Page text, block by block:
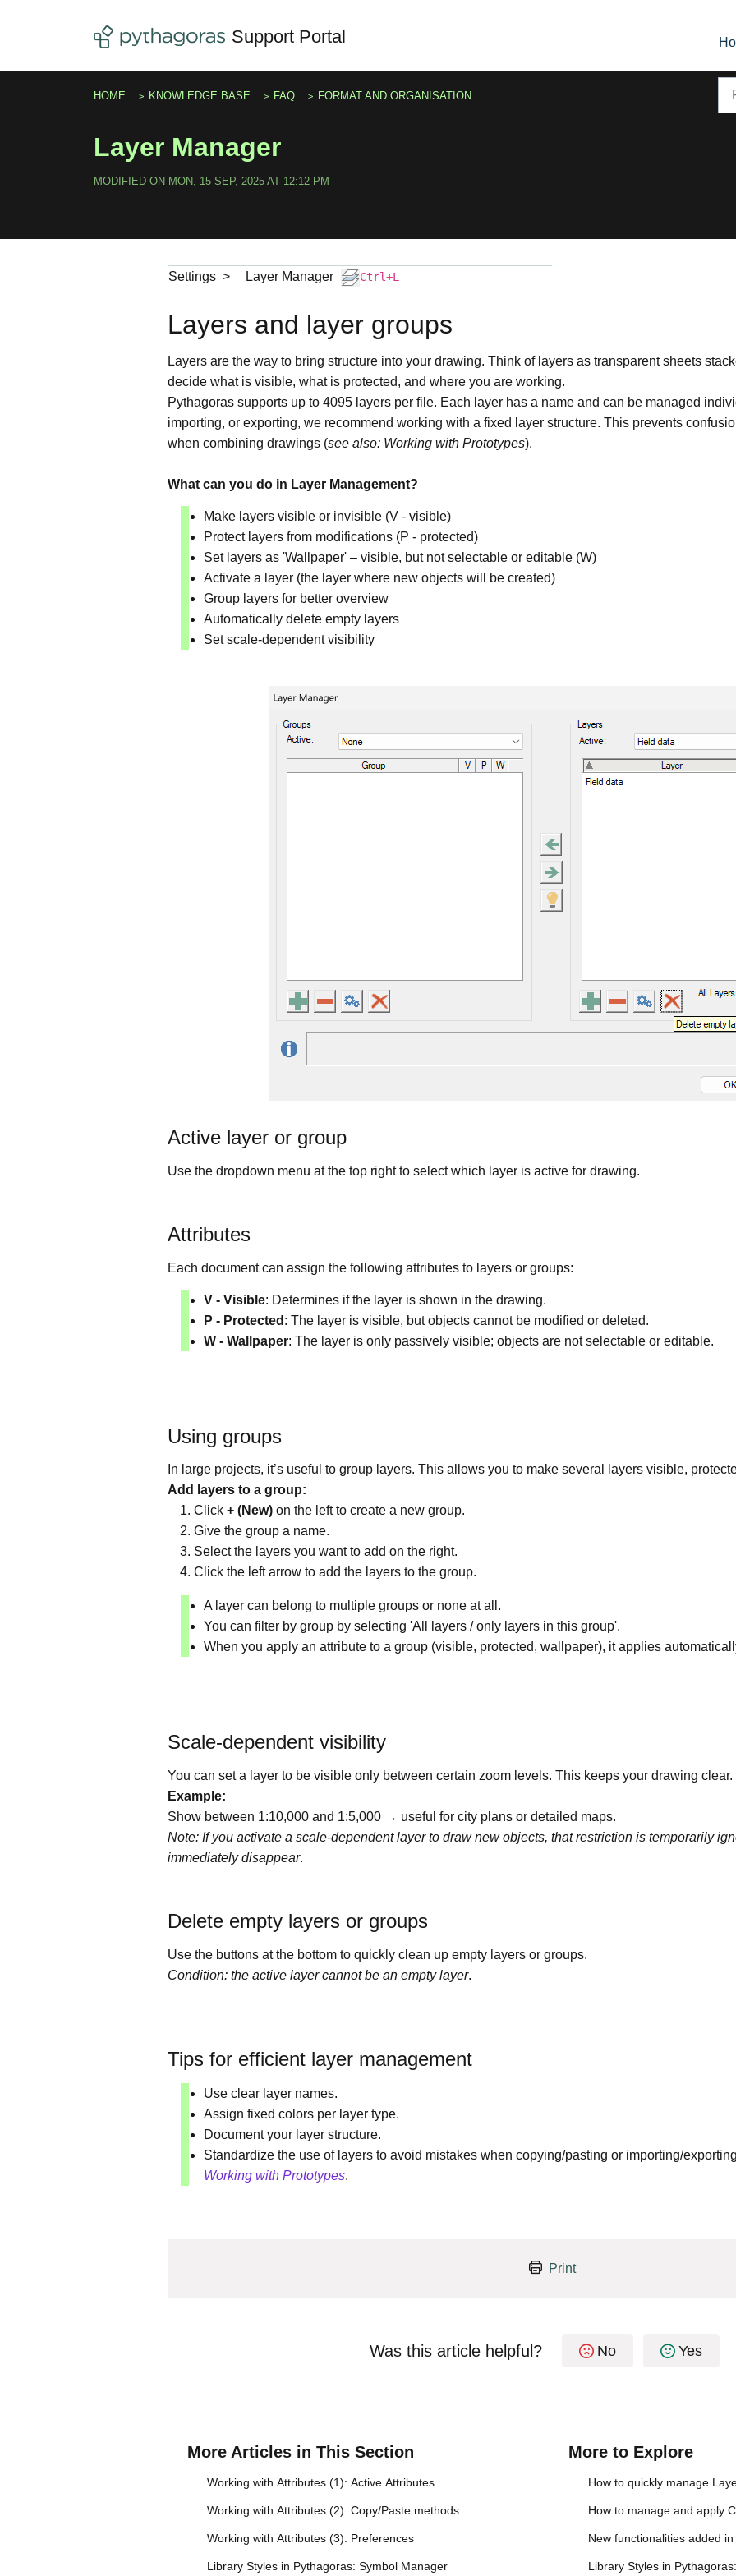
Support Portal
HOME KNOWLEDGE BASE FAQ FORMAT AND ORGANISATION
Layer Manager
MODIFIED ON MON, 15 SEP, 2025 AT 12:12 PM
Settings > Layer Manager Ctrl+L
Layers and layer groups
Layers are the way to bring structure into your drawing. Think of layers as transparent sheets
decide what is visible, what is protected, and where you are working.
Pythagoras supports up to 4095 layers per file. Each layer has a name and can be managed
importing, or exporting, we recommend working with a fixed layer structure. This prevents
when combining drawings (see also: Working with Prototypes).
What can you do in Layer Management?
Make layers visible or invisible (V - visible)
Protect layers from modifications (P - protected)
Set layers as 'Wallpaper' – visible, but not selectable or editable (W)
Activate a layer (the layer where new objects will be created)
Group layers for better overview
Automatically delete empty layers
Set scale-dependent visibility
Active layer or group
Use the dropdown menu at the top right to select which layer is active for drawing.
Attributes
Each document can assign the following attributes to layers or groups:
V - Visible: Determines if the layer is shown in the drawing.
P - Protected : The layer is visible, but objects cannot be modified or deleted.
W - Wallpaper: The layer is only passively visible; objects are not selectable or editable.
Using groups
In large projects, it’s useful to group layers. This allows you to make several layers visible,
Add layers to a group:
Click + (New) on the left to create a new group.
Give the group a name.
Select the layers you want to add on the right.
Click the left arrow to add the layers to the group.
A layer can belong to multiple groups or none at all.
You can filter by group by selecting 'All layers / only layers in this group'.
When you apply an attribute to a group (visible, protected, wallpaper), it applies
Scale-dependent visibility
You can set a layer to be visible only between certain zoom levels. This keeps your drawing clear.
Example:
Show between 1:10,000 and 1:5,000 → useful for city plans or detailed maps.
Note: If you activate a scale-dependent layer to draw new objects, that restriction is temporarily
immediately disappear.
Delete empty layers or groups
Use the buttons at the bottom to quickly clean up empty layers or groups.
Condition: the active layer cannot be an empty layer.
Tips for efficient layer management
Use clear layer names.
Assign fixed colors per layer type.
Document your layer structure.
Standardize the use of layers to avoid mistakes when copying/pasting or importing/
Working with Prototypes.
Print
Was this article helpful? No Yes
More Articles in This Section
Working with Attributes (1): Active Attributes
Working with Attributes (2): Copy/Paste methods
Working with Attributes (3): Preferences
Library Styles in Pythagoras: Symbol Manager
More to Explore
How to quickly manage
How to manage and apply
New functionalities added
Library Styles in